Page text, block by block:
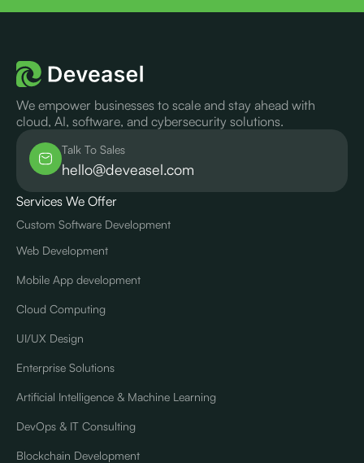
We empower businesses to scale and stay ahead with
cloud, AI, software, and cybersecurity solutions.
Talk To Sales
hello@deveasel.com
Services We Offer
Custom Software Development
Web Development
Mobile App development
Cloud Computing
UI/UX Design
Enterprise Solutions
Artificial Intelligence & Machine Learning
DevOps & IT Consulting
Blockchain Development